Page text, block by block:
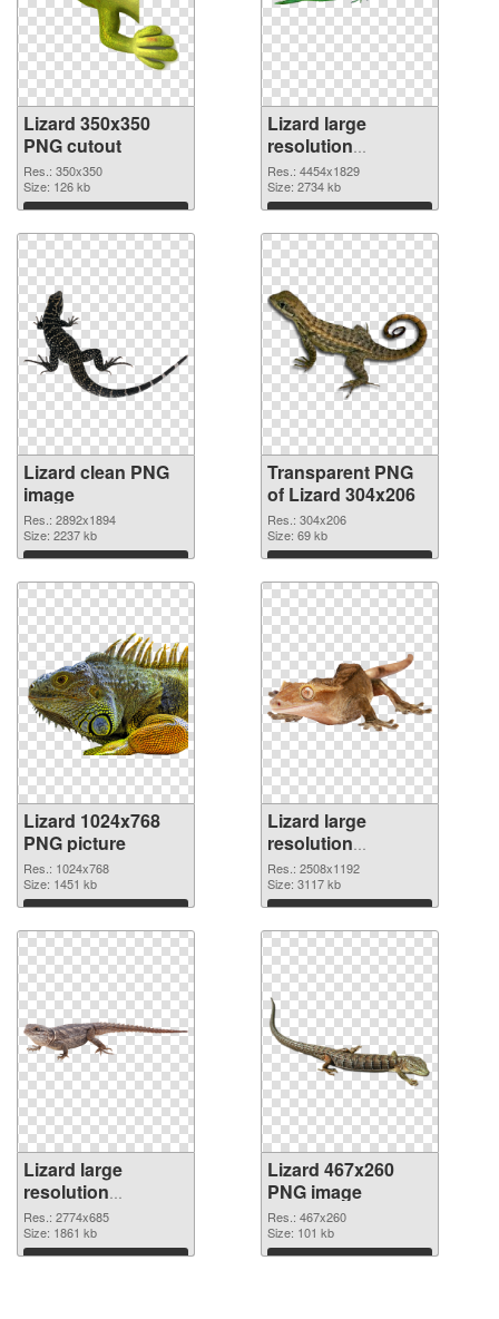
Lizard 350x350
PNG cutout
Res.: 350x350
Size: 126 kb
Download
Lizard large
resolution
4454x1829
transparent PNG
graphic
Res.: 4454x1829
Size: 2734 kb
Download
Lizard clean PNG
image
Res.: 2892x1894
Size: 2237 kb
Download
Transparent PNG
of Lizard 304x206
Res.: 304x206
Size: 69 kb
Download
Lizard 1024x768
PNG picture
Res.: 1024x768
Size: 1451 kb
Download
Lizard large
resolution
2508x1192 PNG
cutout
Res.: 2508x1192
Size: 3117 kb
Download
Lizard large
resolution
2774x685
transparent PNG
graphic
Res.: 2774x685
Size: 1861 kb
Download
Lizard 467x260
PNG image
Res.: 467x260
Size: 101 kb
Download